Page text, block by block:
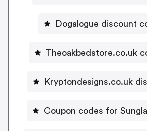
Dogalogue discount
Theoakbedstore.co.uk
Kryptondesigns.co.uk
Coupon codes for